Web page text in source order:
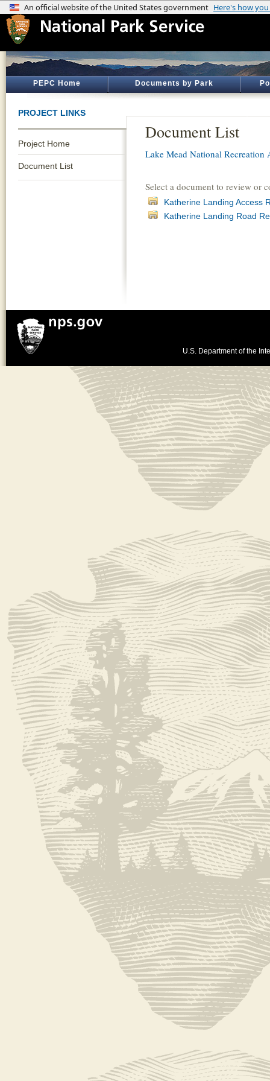
PEPC Home Documents by Park
PROJECT LINKS
Project Home
Document List
Document List
Lake Mead National Recreation
Select a document to review or
Katherine Landing Access
Katherine Landing Road
U.S. Department of the